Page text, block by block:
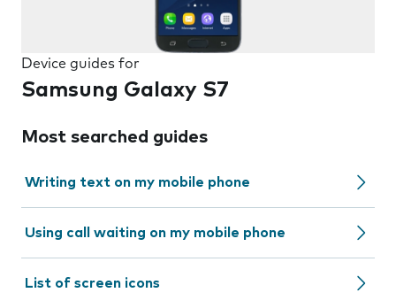
Device guides for
Samsung Galaxy S7
Most searched guides
Writing text on my mobile phone
Using call waiting on my mobile phone
List of screen icons